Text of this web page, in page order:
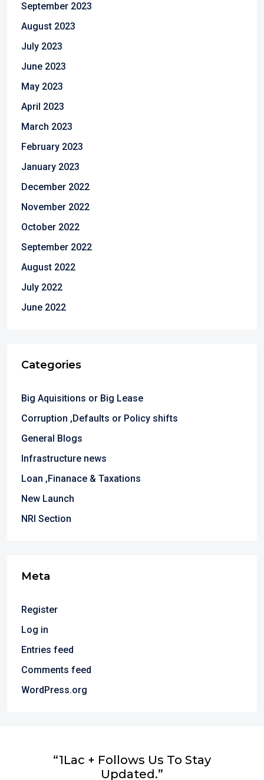
September 2023
August 2023
July 2023
June 2023
May 2023
April 2023
March 2023
February 2023
January 2023
December 2022
November 2022
October 2022
September 2022
August 2022
July 2022
June 2022
Categories
Big Aquisitions or Big Lease
Corruption ,Defaults or Policy shifts
General Blogs
Infrastructure news
Loan ,Finanace & Taxations
New Launch
NRI Section
Meta
Register
Log in
Entries feed
Comments feed
WordPress.org
“1Lac + Follows Us To Stay
Updated.”